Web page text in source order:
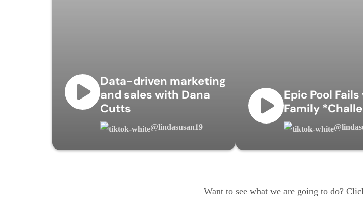
Data-driven marketing
and sales with Dana
Cutts
@lindasusan19
Epic Pool
Family
Want to see what we are going to do?